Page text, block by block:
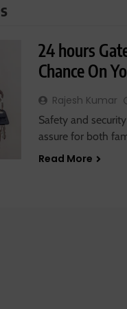
24 hours
Chance On
Rajesh Kumar
Safety and
assure for both
Read More